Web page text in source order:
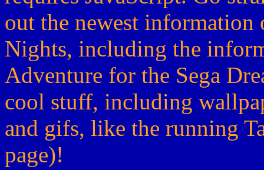
out the newest
Nights, including the
Adventure for the Sega
cool stuff, including
and gifs, like the running
page)!